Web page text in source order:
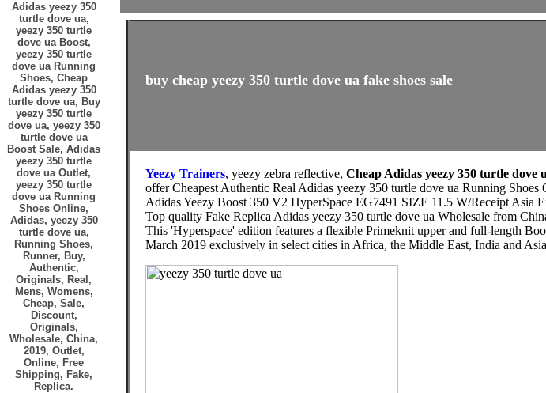
Adidas yeezy 350
turtle dove ua,
yeezy 350 turtle
dove ua Boost,
yeezy 350 turtle
dove ua Running
Shoes, Cheap
Adidas yeezy 350
turtle dove ua, Buy
yeezy 350 turtle
dove ua, yeezy 350
turtle dove ua
Boost Sale, Adidas
yeezy 350 turtle
dove ua Outlet,
yeezy 350 turtle
dove ua Running
Shoes Online,
Adidas, yeezy 350
turtle dove ua,
Running Shoes,
Runner, Buy,
Authentic,
Originals, Real,
Mens, Womens,
Cheap, Sale,
Discount,
Originals,
Wholesale, China,
2019, Outlet,
Online, Free
Shipping, Fake,
Replica.
buy cheap yeezy 350 turtle dove ua fake shoes sale
Yeezy Trainers, yeezy zebra reflective, Cheap Adidas yeezy 350 turtle dove
offer Cheapest Authentic Real Adidas yeezy 350 turtle dove ua Running
Adidas Yeezy Boost 350 V2 HyperSpace EG7491 SIZE 11.5 W/Receipt Asia
Top quality Fake Replica Adidas yeezy 350 turtle dove ua Wholesale from
This 'Hyperspace' edition features a flexible Primeknit upper and full-length
March 2019 exclusively in select cities in Africa, the Middle East, India and